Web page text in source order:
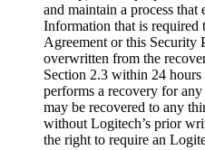
and maintain a process that
Information that is required
Agreement or this Security
overwritten from the
Section 2.3 within 24
performs a recovery for
may be recovered to any
without Logitech’s prior
the right to require an